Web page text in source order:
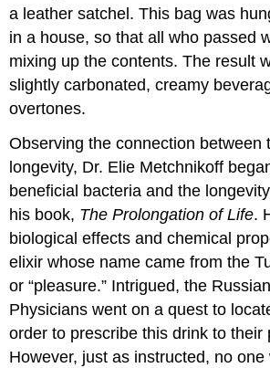
a leather satchel. This bag was
in a house, so that all who passed
mixing up the contents. The result
slightly carbonated, creamy
overtones.
Observing the connection between
longevity, Dr. Elie Metchnikoff
beneficial bacteria and the
his book, The Prolongation of Life.
biological effects and chemical
elixir whose name came from the
or “pleasure.” Intrigued, the
Physicians went on a quest to
order to prescribe this drink to their
However, just as instructed, no